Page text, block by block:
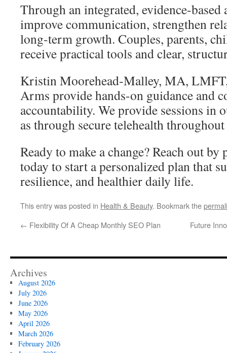
Through an integrated, evidence-
improve communication, strengthen
long-term growth. Couples, parents,
receive practical tools and clear,
Kristin Moorehead-Malley, MA,
Arms provide hands-on guidance and
accountability. We provide sessions in
as through secure telehealth
Ready to make a change? Reach out
today to start a personalized plan that
resilience, and healthier daily life.
This entry was posted in Health & Beauty. Bookmark the
← Flexibility Of A Cheap Monthly SEO Plan Future
Archives
August 2026
July 2026
June 2026
May 2026
April 2026
March 2026
February 2026